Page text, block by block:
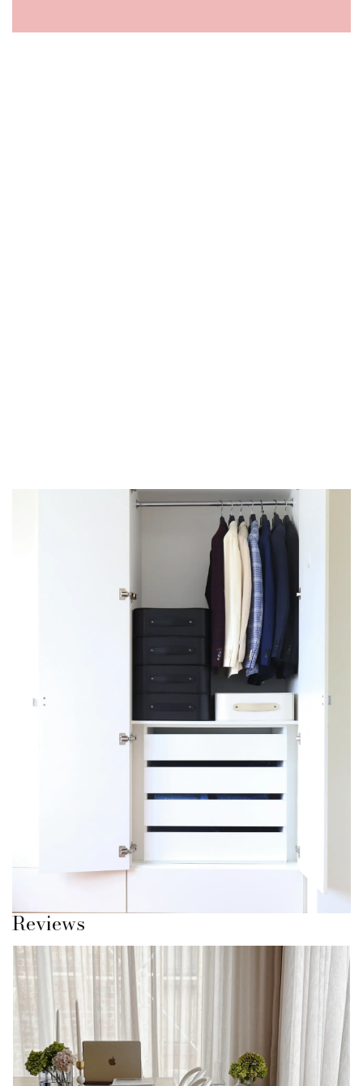
There is a way for you and your wardrobe to
get along again.
Lean into storing, not just wardrobing.
You don’t need to keep everything in one place. Separate
what you wear from what you don’t.
It’s exactly what Sagitine was designed for.
Once you do this, everything feels easier.
Reviews